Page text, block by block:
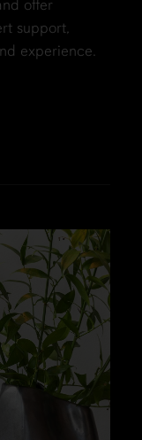
offer
support,
experience.